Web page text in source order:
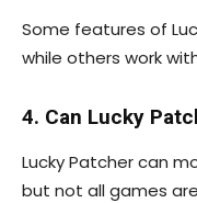
Some features of
while others work
4. Can Lucky
Lucky Patcher can
but not all games